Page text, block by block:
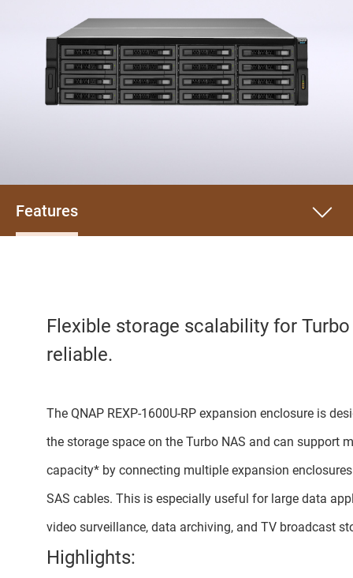
Features
Flexible storage scalability for
reliable.
The QNAP REXP-1600U-RP expansion enclosure is
the storage space on the Turbo NAS and can support
capacity* by connecting multiple expansion
SAS cables. This is especially useful for large data
video surveillance, data archiving, and TV broadcast
Highlights: